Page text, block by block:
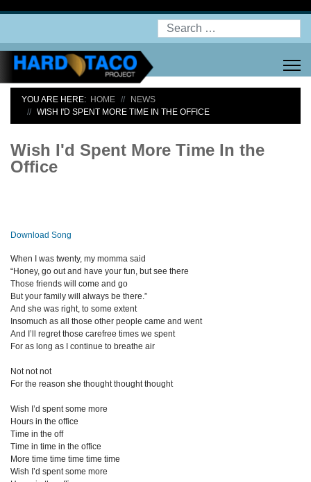
Search
YOU ARE HERE: HOME
NEWS
WISH I'D SPENT MORE TIME IN THE OFFICE
Wish I'd Spent More Time In the
Office
Download Song
When I was twenty, my momma said
“Honey, go out and have your fun, but see there
Those friends will come and go
But your family will always be there.”
And she was right, to some extent
Insomuch as all those other people came and went
And I’ll regret those carefree times we spent
For as long as I continue to breathe air
Not not not
For the reason she thought thought thought
Wish I’d spent some more
Hours in the office
Time in the off
Time in time in the office
More time time time time time
Wish I’d spent some more